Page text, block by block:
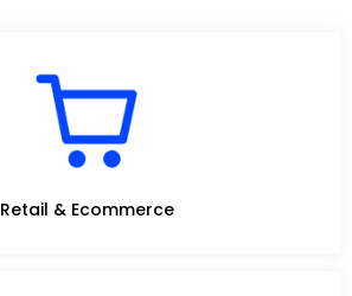
Retail & Ecommerce